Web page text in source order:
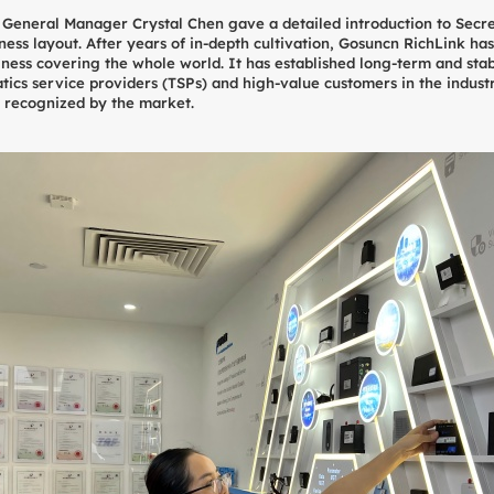
Manager Crystal Chen gave a detailed introduction to
layout. After years of in-depth cultivation, Gosuncn RichLink
covering the whole world. It has established long-term and
service providers (TSPs) and high-value customers in the
by the market.